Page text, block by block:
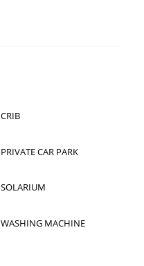
CRIB
PRIVATE CAR PARK
SOLARIUM
WASHING MACHINE